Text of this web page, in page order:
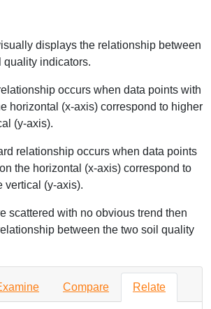
displays the relationship between
quality indicators.
occurs when data points with
horizontal (x-axis) correspond to higher
(y-axis).
relationship occurs when data points
the horizontal (x-axis) correspond to
vertical (y-axis).
scattered with no obvious trend then
between the two soil quality
Compare Relate